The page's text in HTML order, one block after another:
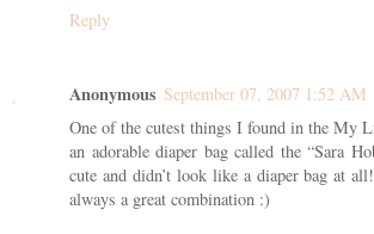
Reply
Anonymous September 07, 2007 1:52 AM
One of the cutest things I found in the My
an adorable diaper bag called the “Sara
cute and didn’t look like a diaper bag at
always a great combination :)